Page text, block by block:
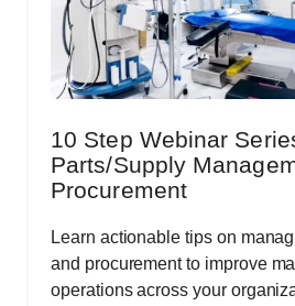
10 Step Webinar
Parts/Supply
Procurement
Learn actionable tips on
and procurement to improve
operations across your